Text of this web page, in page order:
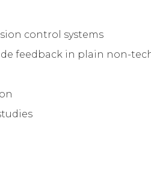
control systems
feedback in plain non-